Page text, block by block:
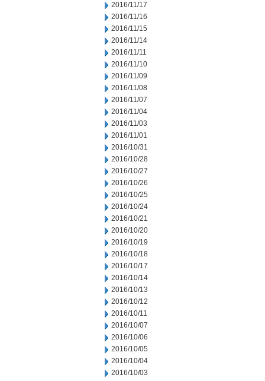
2016/11/17
2016/11/16
2016/11/15
2016/11/14
2016/11/11
2016/11/10
2016/11/09
2016/11/08
2016/11/07
2016/11/04
2016/11/03
2016/11/01
2016/10/31
2016/10/28
2016/10/27
2016/10/26
2016/10/25
2016/10/24
2016/10/21
2016/10/20
2016/10/19
2016/10/18
2016/10/17
2016/10/14
2016/10/13
2016/10/12
2016/10/11
2016/10/07
2016/10/06
2016/10/05
2016/10/04
2016/10/03